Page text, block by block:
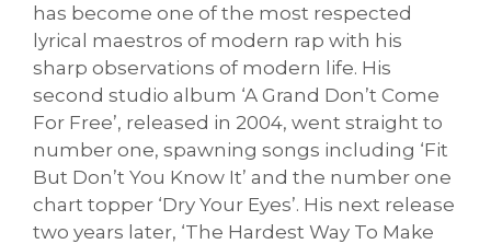
has become one of the most respected
lyrical maestros of modern rap with his
sharp observations of modern life. His
second studio album ‘A Grand Don’t Come
For Free’, released in 2004, went straight to
number one, spawning songs including ‘Fit
But Don’t You Know It’ and the number one
chart topper ‘Dry Your Eyes’. His next release
two years later, ‘The Hardest Way To Make